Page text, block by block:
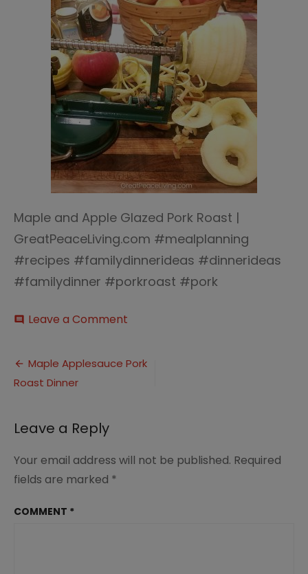
Maple and Apple Glazed Pork Roast |
GreatPeaceLiving.com #mealplanning
#recipes #familydinnerideas #dinnerideas
#familydinner #porkroast #pork
comment Leave a Comment
Apple
Post
navigation
Maple Applesauce Pork
Roast Dinner
Leave a Reply
Your email address will not be published. Required
fields are marked *
COMMENT *